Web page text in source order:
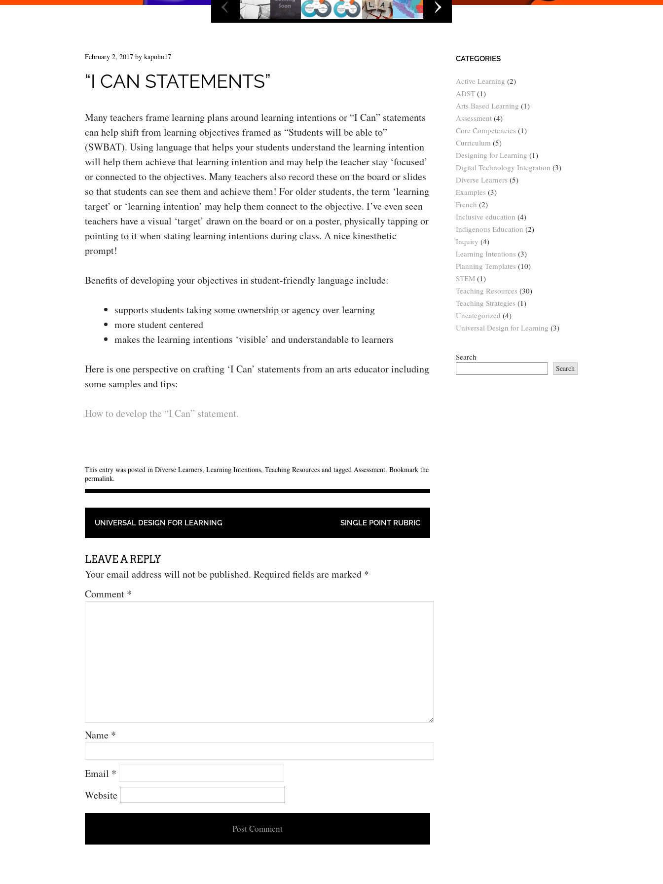
February 2, 2017 by kapoho17
“I CAN STATEMENTS”
Many teachers frame learning plans around learning intentions or “I Can” statements
can help shift from learning objectives framed as “Students will be able to”
(SWBAT). Using language that helps your students understand the learning intention
will help them achieve that learning intention and may help the teacher stay ‘focused’
or connected to the objectives. Many teachers also record these on the board or slides
so that students can see them and achieve them! For older students, the term ‘learning
target’ or ‘learning intention’ may help them connect to the objective. I’ve even seen
teachers have a visual ‘target’ drawn on the board or on a poster, physically tapping or
pointing to it when stating learning intentions during class. A nice kinesthetic
prompt!
Benefits of developing your objectives in student-friendly language include:
supports students taking some ownership or agency over learning
more student centered
makes the learning intentions ‘visible’ and understandable to learners
Here is one perspective on crafting ‘I Can’ statements from an arts educator including
some samples and tips:
How to develop the “I Can” statement.
This entry was posted in Diverse Learners, Learning Intentions, Teaching Resources and tagged Assessment. Bookmark the
permalink.
POST NAVIGATION
UNIVERSAL DESIGN FOR LEARNING SINGLE POINT RUBRIC
LEAVE A REPLY
Your email address will not be published. Required fields are marked *
Comment *
Name *
Email *
Website
CATEGORIES
Active Learning (2)
ADST (1)
Arts Based Learning (1)
Assessment (4)
Core Competencies (1)
Curriculum (5)
Designing for Learning (1)
Digital Technology Integration (3)
Diverse Learners (5)
Examples (3)
French (2)
Inclusive education (4)
Indigenous Education (2)
Inquiry (4)
Learning Intentions (3)
Planning Templates (10)
STEM (1)
Teaching Resources (30)
Teaching Strategies (1)
Uncategorized (4)
Universal Design for Learning (3)
Search
Search